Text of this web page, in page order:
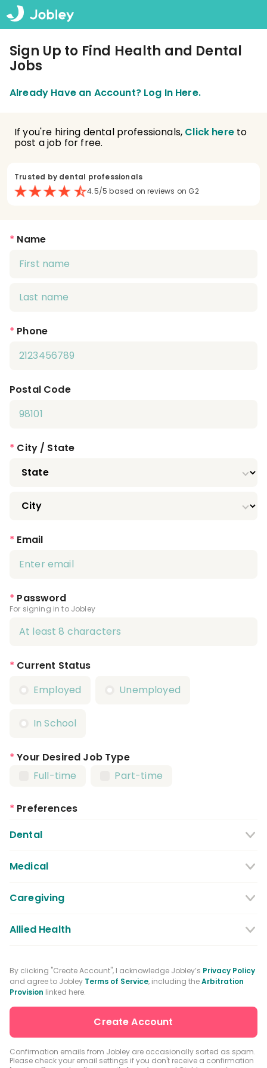
Sign Up to Find Health and Dental
Jobs
Already Have an Account? Log In Here.
If you're hiring dental professionals, Click hereto
post a job for free.
Trusted by dental professionals
4.5/5 based on reviews on G2
* Name
* Phone
Postal Code
* City / State
* Email
* Password
For signing in to Jobley
* Current Status
Employed
Unemployed
In School
* Your Desired Job Type
Full-time
Part-time
* Preferences
Dental
Dentist
Dental Assistant
Medical
Medical / Nursing Assistant
Licensed Practical Nurses / Licensed
Vocational Nurses
Advanced Practice Registered Nurse
Physician / Physician Assistant
Caregiving
Caregiver
Allied Health
Occupational Therapist
Medical Records Specialist
Clinical Laboratory Technologist
By clicking "Create Account", I acknowledge Jobley’s Privacy Policy
and agree to Jobley Terms of Service, including theArbitration
Provision linked here.
Confirmation emails from Jobley are occasionally sorted as spam.
Please check your email settings if you don't receive a confirmation